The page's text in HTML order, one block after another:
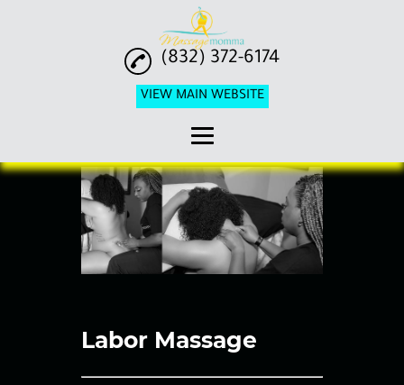
Home
Pricing
Pregnancy Massage
(832) 372-6174
VIEW MAIN WEBSITE
Labor Massage